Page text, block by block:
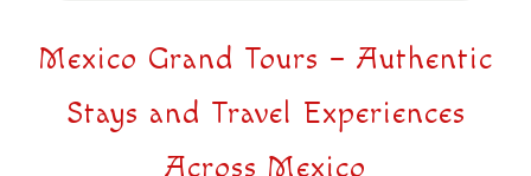
Mexico Grand Tours – Authentic
Stays and Travel Experiences
Across Mexico